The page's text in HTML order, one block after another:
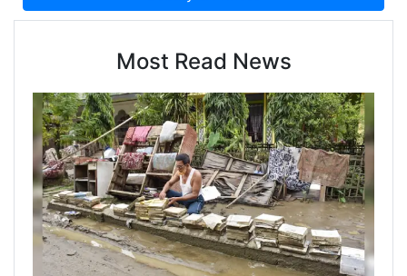
Most Read News